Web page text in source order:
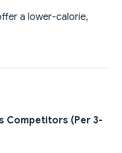
a lower-calorie,
Competitors (Per 3-